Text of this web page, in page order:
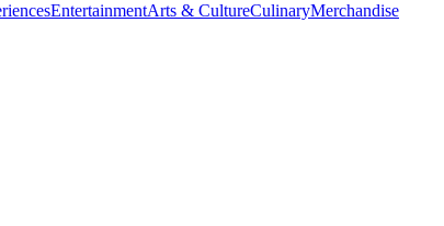
EntertainmentArts & CultureCulinaryMerchandise